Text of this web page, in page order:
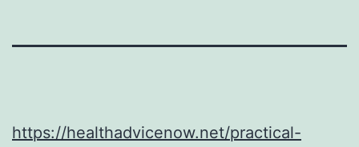
https://healthadvicenow.net/practical-